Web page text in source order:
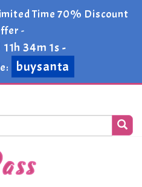
Time 70% Discount
-
11h 34m 1s -
buysanta